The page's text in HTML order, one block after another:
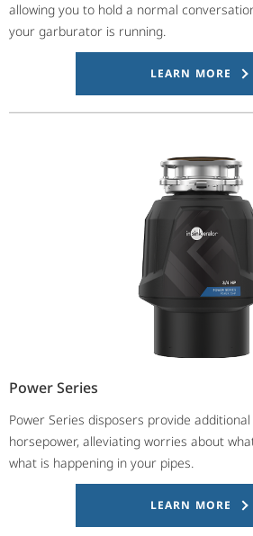
allowing you to hold a normal
your garburator is running.
LEARN MORE
Power Series
Power Series disposers provide
horsepower, alleviating worries about
what is happening in your pipes.
LEARN MORE